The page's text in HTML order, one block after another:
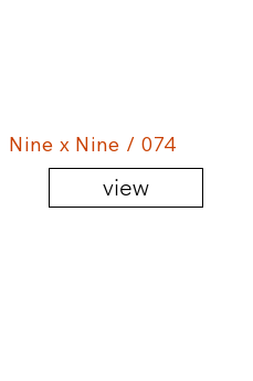
Nine x Nine / 074
view